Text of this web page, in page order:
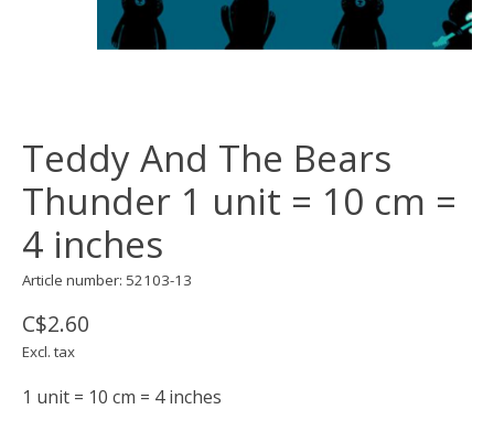
Teddy And The Bears
Thunder 1 unit = 10 cm =
4 inches
Article number: 52103-13
C$2.60
Excl. tax
1 unit = 10 cm = 4 inches